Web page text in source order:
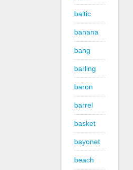
baltic
banana
bang
barling
baron
barrel
basket
bayonet
beach